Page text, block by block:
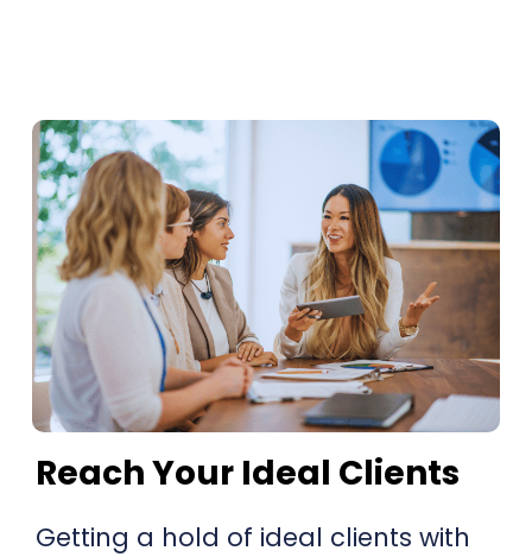
Reach Your Ideal Clients
Getting a hold of ideal clients with